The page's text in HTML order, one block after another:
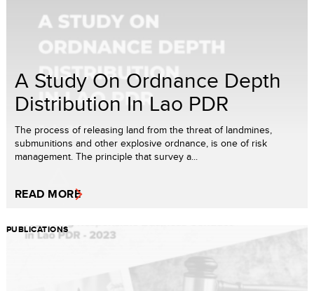
A Study On Ordnance Depth
Distribution In Lao PDR
The process of releasing land from the threat of landmines,
submunitions and other explosive ordnance, is one of risk
management. The principle that survey a...
READ MORE
PUBLICATIONS